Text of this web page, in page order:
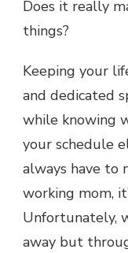
Does it really
things?
Keeping your
and dedicated
while knowing
your schedule
always have to
working mom,
Unfortunately,
away but